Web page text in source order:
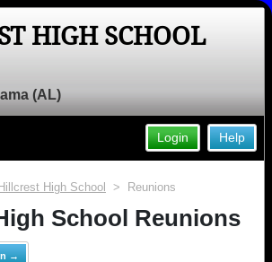
HIGH SCHOOL
(AL)
Help
Login
Hillcrest High School > Reunions
School Reunions
→